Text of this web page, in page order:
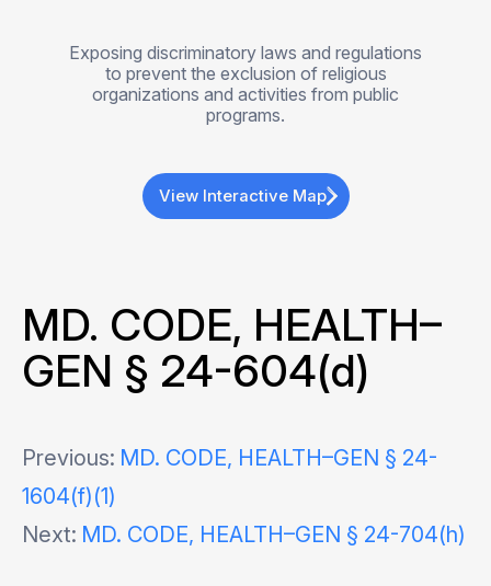
Exposing discriminatory laws and regulations
to prevent the exclusion of religious
organizations and activities from public
programs.
View Interactive Map
MD. CODE, HEALTH–
GEN § 24-604(d)
Post
navigation
Previous: MD. CODE, HEALTH–GEN § 24-
1604(f)(1)
Next: MD. CODE, HEALTH–GEN § 24-704(h)